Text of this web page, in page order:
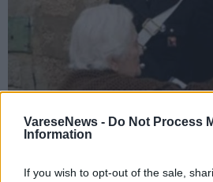
VareseNews - Do Not Process
Information
If you wish to opt-out of the sale,